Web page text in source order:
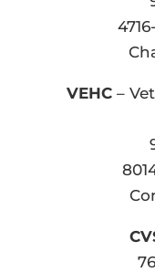
VEHC–